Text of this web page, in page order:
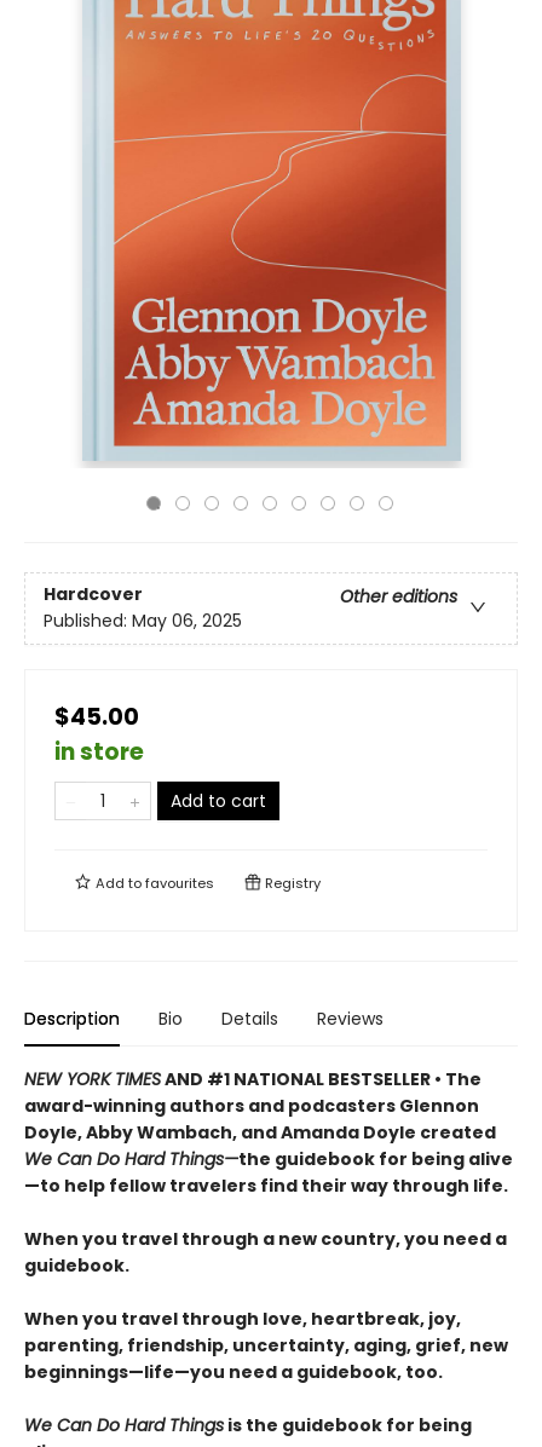
Hardcover
Other editions
Published: May 06, 2025
$45.00
in store
Add to cart
Add tofavourites Registry
Description Bio Details Reviews
NEW YORK TIMESAND #1 NATIONAL BESTSELLER • The
award-winning authors and podcasters Glennon
Doyle, Abby Wambach, and Amanda Doyle created
We Can Do Hard Things—the guidebook for being alive
—to help fellow travelers find their way through life.
When you travel through a new country, you need a
guidebook.
When you travel through love, heartbreak, joy,
parenting, friendship, uncertainty, aging, grief, new
beginnings—life—you need a guidebook, too.
We Can Do Hard Things is the guidebook for being